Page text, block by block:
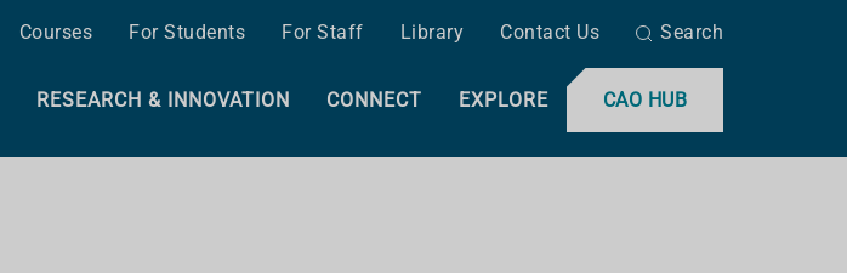
Courses For Students For Staff Library Contact Us Search
CAO HUB
RESEARCH & INNOVATION CONNECT EXPLORE